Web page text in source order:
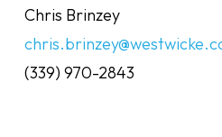
Chris Brinzey
(339) 970-2843